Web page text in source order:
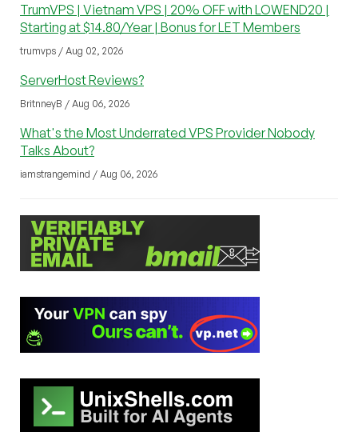
TrumVPS | Vietnam VPS | 20% OFF with LOWEND20 |
Starting at $14.80/Year | Bonus for LET Members
trumvps / Aug 02, 2026
ServerHost Reviews?
BritnneyB / Aug 06, 2026
What's the Most Underrated VPS Provider Nobody
Talks About?
iamstrangemind / Aug 06, 2026